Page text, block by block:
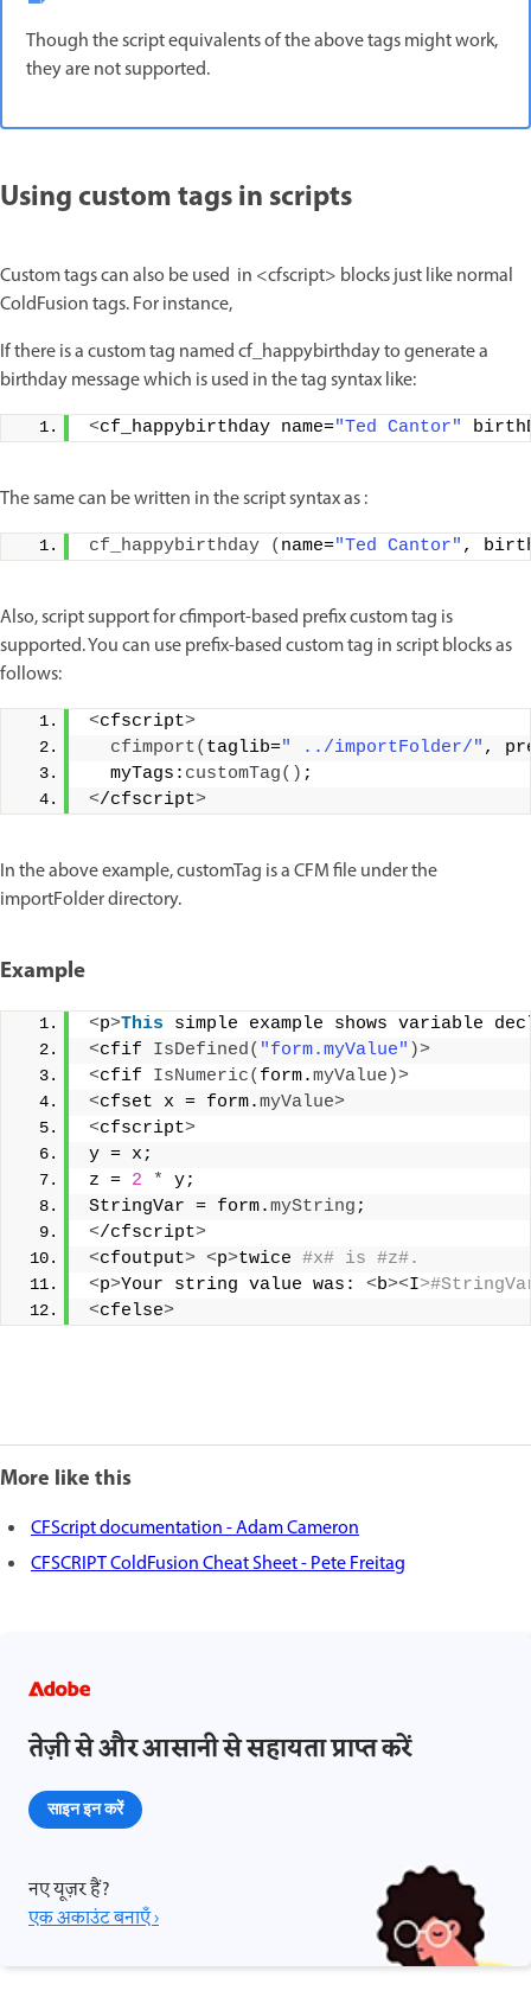
Though the script equivalents of the above tags might work,
they are not supported.
Using custom tags in scripts
Custom tags can also be used in <cfscript> blocks just like normal
ColdFusion tags. For instance,
If there is a custom tag named cf_happybirthday to generate a
birthday message which is used in the tag syntax like:
<cf_happybirthday name="Ted Cantor"
The same can be written in the script syntax as :
cf_happybirthday ( name="Ted Cantor" ,
Also, script support for cfimport-based prefix custom tag is
supported. You can use prefix-based custom tag in script blocks as
follows:
<cfscript>
cfimport( taglib=" ../importFolder/" ,
  myTags:
customTag() ;
</cfscript>
In the above example, customTag is a CFM file under the
importFolder directory.
Example
<p>This simple example shows variable
<cfif IsDefined( "form.myValue" )>
<cfif IsNumeric( form.myValue )>
<cfset x = form.myValue>
<cfscript>
y = x;
z = 2 *
y;
StringVar = form.myString;
</cfscript>
<cfoutput> <p>twice #x# is #z#.
<p>Your string value was: <b><I
<cfelse>
More like this
CFScript documentation - Adam Cameron
CFSCRIPT ColdFusion Cheat Sheet - Pete Freitag
तेज़ी से और आसानी से सहायता प्राप्त करें
साइन इन करें
नए यूज़र हैं?
एक अकाउंट बनाएँ ›